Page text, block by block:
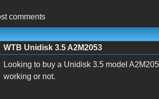
comments
WTB Unidisk 3.5 A2M2053
Looking to buy a Unidisk 3.5 model
working or not.